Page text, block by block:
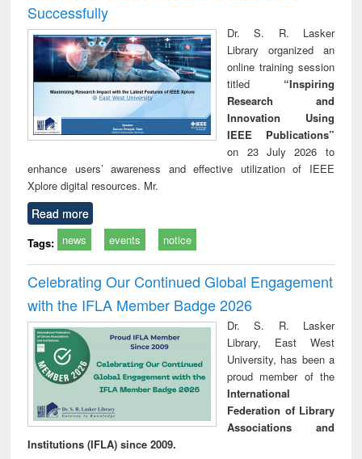
Successfully
Dr. S. R. Lasker
Library organized an
online training session
titled “Inspiring
Research and
Innovation Using
IEEE Publications”
on 23 July 2026 to
enhance users’ awareness and effective utilization of IEEE
Xplore digital resources. Mr.
Read more
Tags: news events notice
Celebrating Our Continued Global Engagement
with the IFLA Member Badge 2026
Dr. S. R. Lasker
Library, East West
University, has been a
proud member of the
International
Federation of Library
Associations and
Institutions (IFLA) since 2009.